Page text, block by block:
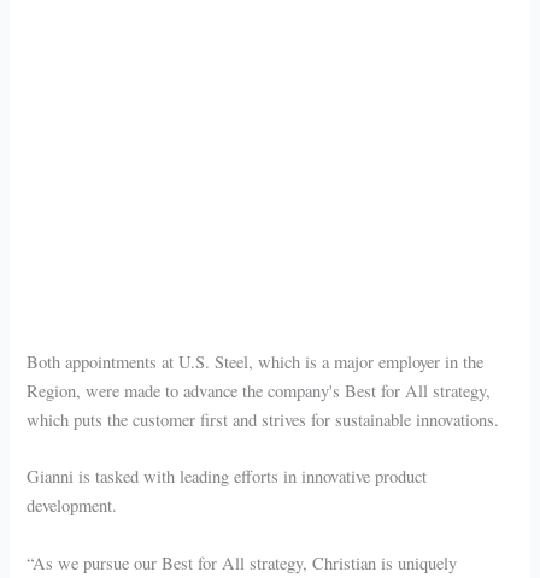
Both appointments at U.S. Steel, which is a major employer in the
Region, were made to advance the company's Best for All strategy,
which puts the customer first and strives for sustainable innovations.
Gianni is tasked with leading efforts in innovative product
development.
“As we pursue our Best for All strategy, Christian is uniquely